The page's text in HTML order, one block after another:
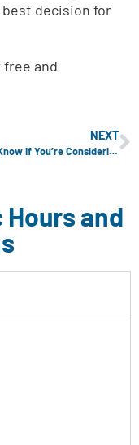
decision for
and
NEXT
What to Know If You’re Considering an Abortion
Hours and